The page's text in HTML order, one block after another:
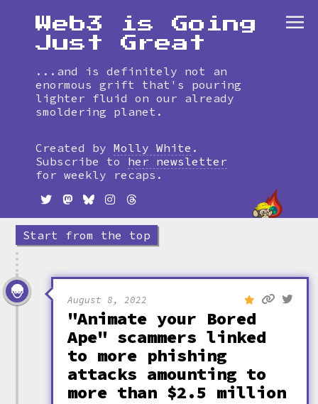
timeline
Web3 is Going
Just Great
...and is definitely not an
enormous grift that's pouring
lighter fluid on our already
smoldering planet.
Created by Molly White .
Subscribe to
her newsletter
for weekly recaps.
Start from the top
August 8, 2022
"Animate your Bored
Ape" scammers linked
to more phishing
attacks amounting to
more than $2.5 million